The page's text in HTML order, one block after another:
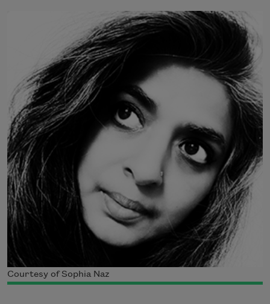
Courtesy of Sophia Naz